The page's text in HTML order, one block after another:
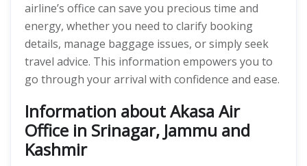
airline’s office can save you precious time and
energy, whether you need to clarify booking
details, manage baggage issues, or simply seek
travel advice. This information empowers you to
go through your arrival with confidence and ease.
Information about Akasa Air
Office in Srinagar, Jammu and
Kashmir